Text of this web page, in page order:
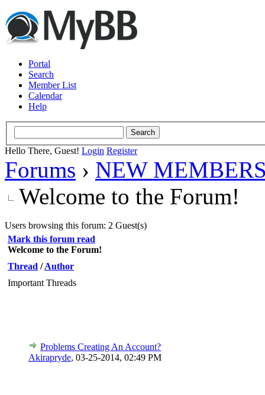
Portal
Search
Member List
Calendar
Help
Hello There, Guest! Login Register
Forums › NEW
Welcome to the Forum!
Users browsing this forum: 2 Guest(s)
Mark this forum read
Welcome to the Forum!
Thread /Author
Important Threads
Problems Creating An Account?
Akirapryde, 03-25-2014, 02:49 PM